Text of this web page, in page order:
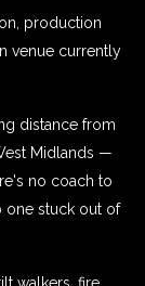
production
venue currently
distance from
Midlands —
no coach to
one stuck out of